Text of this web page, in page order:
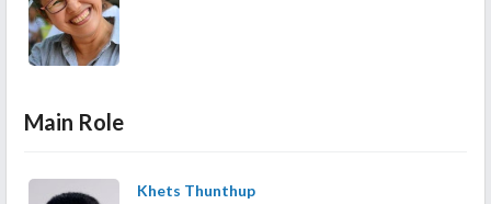
Main Role
Khets Thunthup